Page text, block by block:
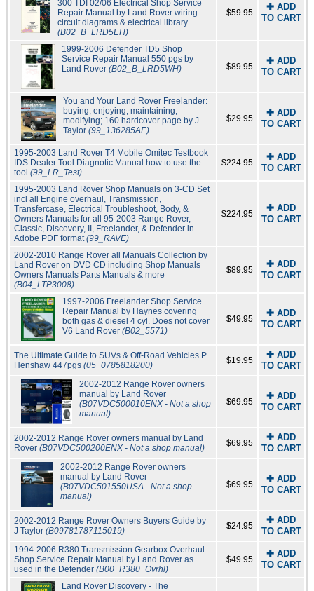
300 TDI 02/06 Electrical Shop Service
Repair Manual by Land Rover wiring
circuit diagrams & electrical library
(B02_B_LRD5EH)
$59.95
✚ ADD
TO CART
1999-2006 Defender TD5 Shop
Service Repair Manual 550 pgs by
Land Rover (B02_B_LRD5WH) $89.95
✚ ADD
TO CART
You and Your Land Rover Freelander:
buying, enjoying, maintaining,
modifying; 160 hardcover page by J.
Taylor (99_136285AE)
$29.95
✚ ADD
TO CART
1995-2003 Land Rover T4 Mobile Omitec Testbook
IDS Dealer Tool Diagnotic Manual how to use the
tool (99_LR_Test)
$224.95
✚ ADD
TO CART
1995-2003 Land Rover Shop Manuals on 3-CD Set
incl all Engine overhaul, Transmission,
Transfercase, Electrical Troubleshoot, Body, &
Owners Manuals for all 95-2003 Range Rover,
Classic, Discovery, II, Freelander, & Defender in
Adobe PDF format(99_RAVE)
$224.95
✚ ADD
TO CART
2002-2010 Range Rover all Manuals Collection by
Land Rover on DVD CD including Shop Manuals
Owners Manuals Parts Manuals & more
(B04_LTP3008)
$89.95
✚ ADD
TO CART
1997-2006 Freelander Shop Service
Repair Manual by Haynes covering
both gas & diesel 4 cyl. Does not cover
V6 Land Rover (B02_5571)
$49.95
✚ ADD
TO CART
The Ultimate Guide to SUVs & Off-Road Vehicles P
Henshaw 447pgs (05_0785818200) $19.95
✚ ADD
TO CART
2002-2012 Range Rover owners
manual by Land Rover
(B07VDC500010ENX - Not a shop
manual)
$69.95
✚ ADD
TO CART
2002-2012 Range Rover owners manual by Land
Rover (B07VDC500200ENX - Not a shop manual) $69.95
✚ ADD
TO CART
2002-2012 Range Rover owners
manual by Land Rover
(B07VDC501550USA - Not a shop
manual)
$69.95
✚ ADD
TO CART
2002-2012 Range Rover Owners Buyers Guide by
J Taylor (B09781787115019) $24.95
✚ ADD
TO CART
1994-2006 R380 Transmission Gearbox Overhaul
Shop Service Repair Manual by Land Rover as
used in the Defender (B00_R380_Ovrhl)
$49.95
✚ ADD
TO CART
Land Rover Discovery - The